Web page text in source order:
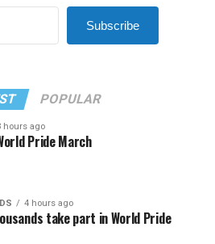
Subscribe
POPULAR
hours ago
Pride March
4 hours ago
take part in World Pride